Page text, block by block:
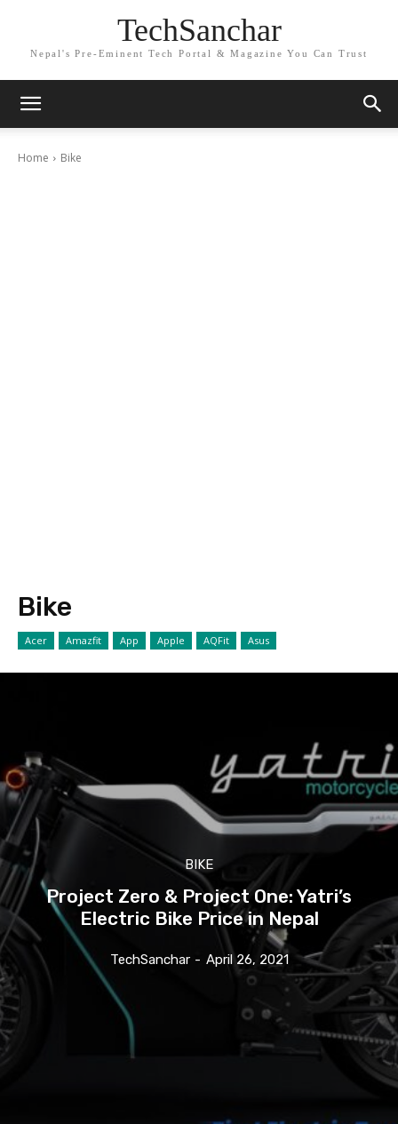
TechSanchar
Nepal's Pre-Eminent Tech Portal & Magazine You Can Trust
Home Bike
Bike
Acer Amazfit App Apple AQFit Asus
BIKE
Project Zero & Project One: Yatri’s
Electric Bike Price in Nepal
TechSanchar - April 26, 2021